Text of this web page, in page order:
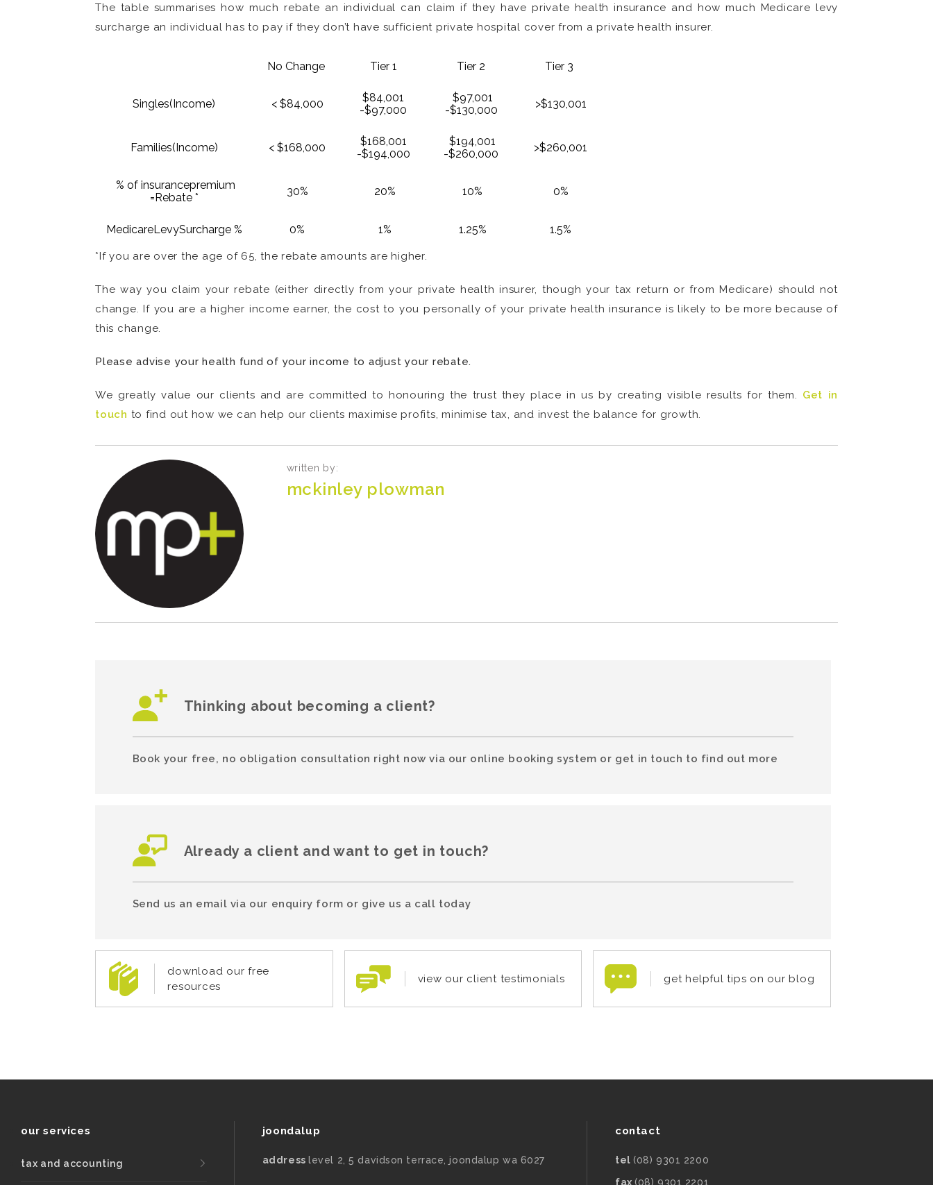
The table summarises how much rebate an individual can claim if they have private health insurance and how much Medicare levy
surcharge an individual has to pay if they don’t have sufficient private hospital cover from a private health insurer.
No Change Tier 1 Tier 2 Tier 3
Singles(Income) < $84,000
$84,001
-$97,000
$97,001
-$130,000
>$130,001
Families(Income) < $168,000
$168,001
-$194,000
$194,001
-$260,000
>$260,001
% of insurancepremium
=Rebate *
30% 20% 10% 0%
MedicareLevySurcharge % 0% 1% 1.25% 1.5%
*If you are over the age of 65, the rebate amounts are higher.
The way you claim your rebate (either directly from your private health insurer, though your tax return or from Medicare) should not
change. If you are a higher income earner, the cost to you personally of your private health insurance is likely to be more because of
this change.
Please advise your health fund of your income to adjust your rebate.
We greatly value our clients and are committed to honouring the trust they place in us by creating visible results for them. Get in
touch to find out how we can help our clients maximise profits, minimise tax, and invest the balance for growth.
written by:
mckinley plowman
Thinking about becoming a client?
Book your free, no obligation consultation right now via our online booking system or get in touch to find out more
Already a client and want to get in touch?
Send us an email via our enquiry form or give us a call today
download our free
resources
view our client testimonials get helpful tips on our blog
our services
tax and accounting
joondalup
address level 2, 5 davidson terrace, joondalup wa 6027
contact
tel (08) 9301 2200
fax (08) 9301 2201